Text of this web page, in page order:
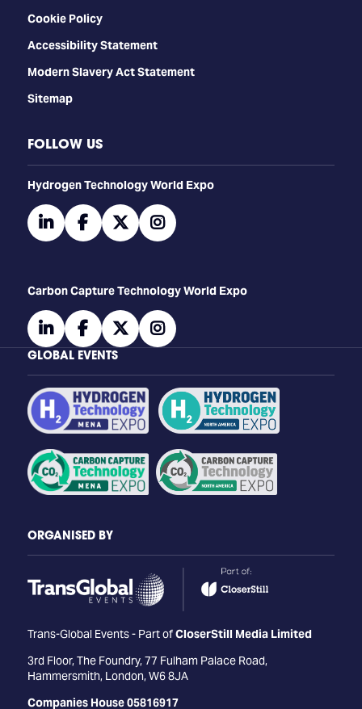
Cookie Policy
Accessibility Statement
Modern Slavery Act Statement
Sitemap
FOLLOW US
​​​​​​Hydrogen Technology World Expo
linkedinfacebooktwitterinstagram
Carbon Capture Technology World Expo
linkedinfacebooktwitterinstagram
GLOBAL EVENTS
ORGANISED BY
Trans-Global Events - Part ofCloserStill Media Limited
3rd Floor, The Foundry, 77 Fulham Palace Road,
Hammersmith, London, W6 8JA
Companies House 05816917